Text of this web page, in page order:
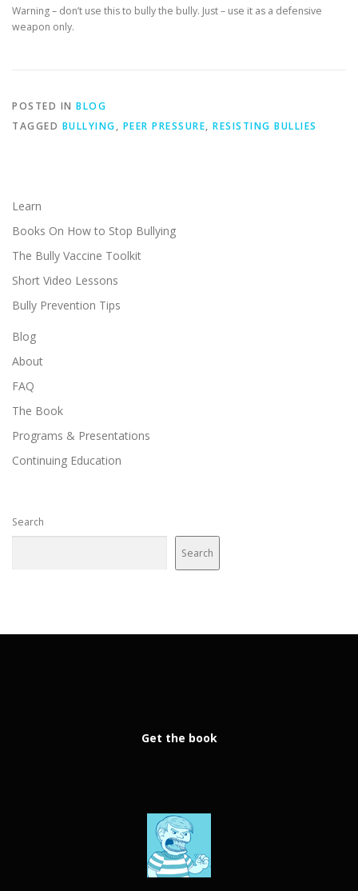
Warning – don’t use this to bully the bully. Just – use it as a defensive
weapon only.
POSTED IN BLOG
TAGGED BULLYING, PEER PRESSURE, RESISTING BULLIES
Learn
Books On How to Stop Bullying
The Bully Vaccine Toolkit
Short Video Lessons
Bully Prevention Tips
Blog
About
FAQ
The Book
Programs & Presentations
Continuing Education
Search
Search
Get the book